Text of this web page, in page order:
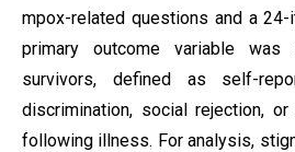
mpox-related questions and a
primary outcome variable was
survivors, defined as self-
discrimination, social rejection,
following illness. For analysis,